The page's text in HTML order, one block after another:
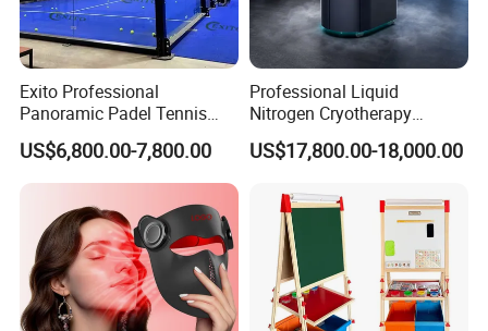
Exito Professional
Panoramic Padel Tennis
Court 20X10m Standard
Size with 12mm Tempered
Glass CE Certified 30-Day
Fast Delivery Installation
Team Available
US$6,800.00-7,800.00
Professional Liquid
Nitrogen Cryotherapy
Chamber -110°C to -160°C
for Sports Recovery
US$17,800.00-18,000.00